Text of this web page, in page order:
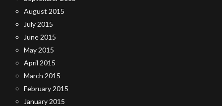
August 2015
July 2015
June 2015
May 2015
April 2015
March 2015
February 2015
January 2015